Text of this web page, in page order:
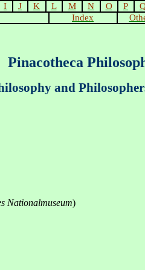
I J K L M N O P
Index
Pinacotheca
and
Nationalmuseum)